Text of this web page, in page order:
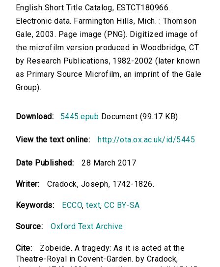
English Short Title Catalog, ESTCT180966.
Electronic data. Farmington Hills, Mich. : Thomson
Gale, 2003. Page image (PNG). Digitized image of
the microfilm version produced in Woodbridge, CT
by Research Publications, 1982-2002 (later known
as Primary Source Microfilm, an imprint of the Gale
Group).
Download: 5445.epub Document (99.17 KB)
View the text online: http://ota.ox.ac.uk/id/5445
Date Published: 28 March 2017
Writer: Cradock, Joseph, 1742-1826.
Keywords: ECCO,text,CC BY-SA
Source: Oxford Text Archive
Cite:
Zobeide. A tragedy: As it is acted at the
Theatre-Royal in Covent-Garden. by Cradock,